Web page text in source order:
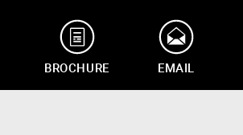
BROCHURE EMAIL